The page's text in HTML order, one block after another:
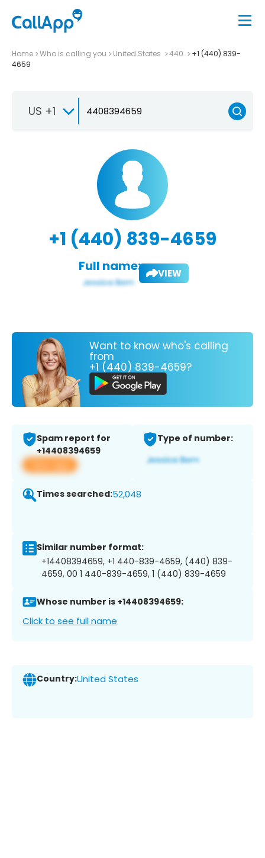
Home Who is calling you United States 440
+1 (440) 839-
4659
US +1
+1 (440) 839-4659
Full name: VIEW
Want to know who's calling
from
+1 (440) 839-4659?
Spam report for
+14408394659
View app
Type of number:
Times searched:52,048
Similar number format:
+14408394659, +1 440-839-4659, (440) 839-
4659, 00 1 440-839-4659, 1 (440) 839-4659
Whose number is +14408394659:
Click to see full name
Country:United States